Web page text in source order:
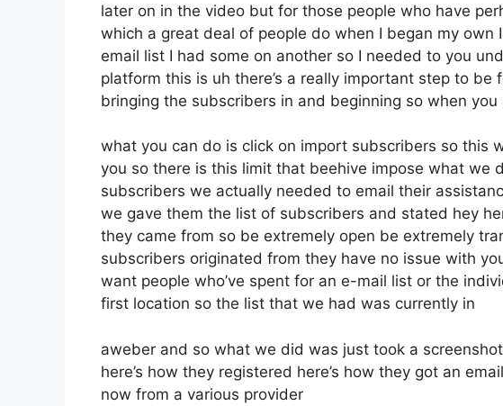
later on in the video but for those people who have
which a great deal of people do when I began my own
email list I had some on another so I needed to you
platform this is uh there’s a really important step to
bringing the subscribers in and beginning so when
what you can do is click on import subscribers so this
you so there is this limit that beehive impose what we
subscribers we actually needed to email their
we gave them the list of subscribers and stated hey
they came from so be extremely open be extremely
subscribers originated from they have no issue with
want people who’ve spent for an e-mail list or the
first location so the list that we had was currently in
aweber and so what we did was just took a
here’s how they registered here’s how they got an
now from a various provider